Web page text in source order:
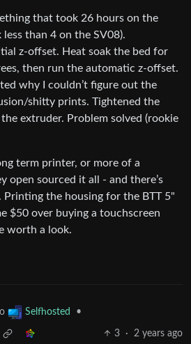
that took 26 hours on the
less than 4 on the SV08).
z-offset. Heat soak the bed for
then run the automatic z-offset.
why I couldn’t figure out the
shitty prints. Tightened the
extruder. Problem solved (rookie
term printer, or more of a
open sourced it all - and there’s
Printing the housing for the BTT 5"
$50 over buying a touchscreen
worth a look.
Selfhosted •
3 · 2 years ago